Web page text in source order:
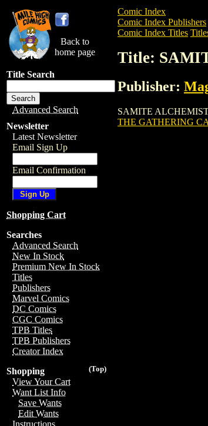
Back to
home page
Title Search
Advanced Search
Newsletter
Latest Newsletter
Email Sign Up
Email Confirmation
Shopping Cart
Searches
Advanced Search
New In Stock
Premium New In Stock
Titles
Publishers
Marvel Comics
DC Comics
CGC Comics
TPB Titles
TPB Publishers
Creator Index
(Top)
Shopping
View Your Cart
Want List Info
Save Wants
Edit Wants
Instructions
Comic Index
Comic Index Publishers
Comic Index Titles
Title:
Publisher:
SAMITE ALCHEMIST
THE GATHERING